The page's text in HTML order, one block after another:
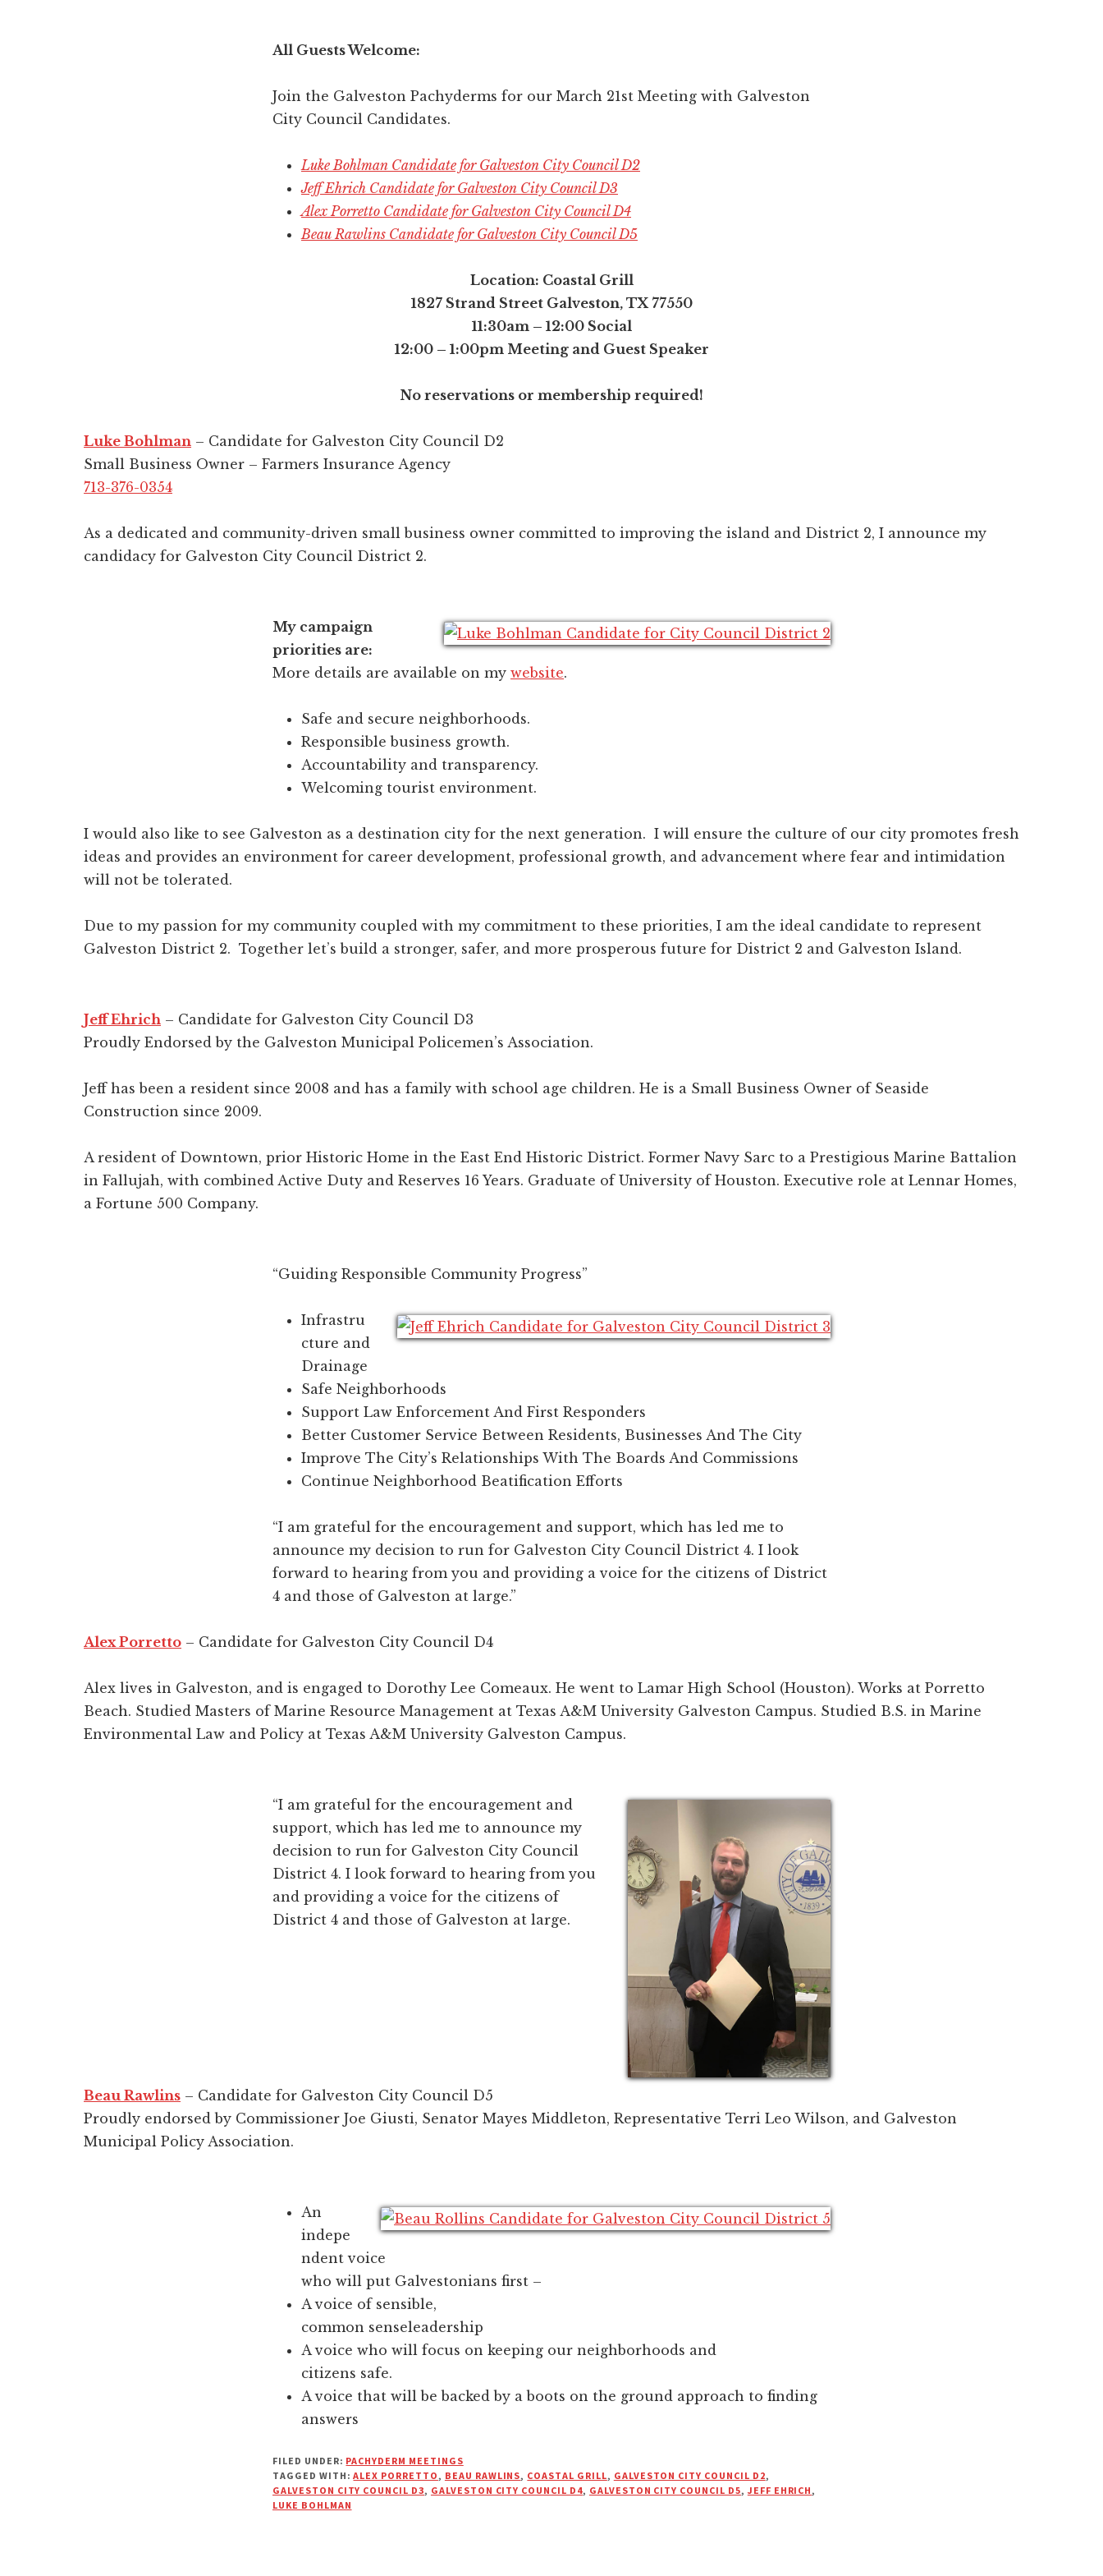
All Guests Welcome:
Join the Galveston Pachyderms for our March 21st Meeting with Galveston
City Council Candidates.
Luke Bohlman Candidate for Galveston City Council D2
Jeff Ehrich Candidate for Galveston City Council D3
Alex Porretto Candidate for Galveston City Council D4
Beau Rawlins Candidate for Galveston City Council D5
Location: Coastal Grill
1827 Strand Street Galveston, TX 77550
11:30am – 12:00 Social
12:00 – 1:00pm Meeting and Guest Speaker
No reservations or membership required!
Luke Bohlman – Candidate for Galveston City Council D2
Small Business Owner – Farmers Insurance Agency
713-376-0354
As a dedicated and community-driven small business owner committed to improving the island and District 2, I announce my
candidacy for Galveston City Council District 2.
My campaign
priorities are:
More details are available on my website.
Safe and secure neighborhoods.
Responsible business growth.
Accountability and transparency.
Welcoming tourist environment.
I would also like to see Galveston as a destination city for the next generation. I will ensure the culture of our city promotes fresh
ideas and provides an environment for career development, professional growth, and advancement where fear and intimidation
will not be tolerated.
Due to my passion for my community coupled with my commitment to these priorities, I am the ideal candidate to represent
Galveston District 2. Together let’s build a stronger, safer, and more prosperous future for District 2 and Galveston Island.
Jeff Ehrich – Candidate for Galveston City Council D3
Proudly Endorsed by the Galveston Municipal Policemen’s Association.
Jeff has been a resident since 2008 and has a family with school age children. He is a Small Business Owner of Seaside
Construction since 2009.
A resident of Downtown, prior Historic Home in the East End Historic District. Former Navy Sarc to a Prestigious Marine Battalion
in Fallujah, with combined Active Duty and Reserves 16 Years. Graduate of University of Houston. Executive role at Lennar Homes,
a Fortune 500 Company.
“Guiding Responsible Community Progress”
Infrastru
cture and
Drainage
Safe Neighborhoods
Support Law Enforcement And First Responders
Better Customer Service Between Residents, Businesses And The City
Improve The City’s Relationships With The Boards And Commissions
Continue Neighborhood Beatification Efforts
“I am grateful for the encouragement and support, which has led me to
announce my decision to run for Galveston City Council District 4. I look
forward to hearing from you and providing a voice for the citizens of District
4 and those of Galveston at large.”
Alex Porretto – Candidate for Galveston City Council D4
Alex lives in Galveston, and is engaged to Dorothy Lee Comeaux. He went to Lamar High School (Houston). Works at Porretto
Beach. Studied Masters of Marine Resource Management at Texas A&M University Galveston Campus. Studied B.S. in Marine
Environmental Law and Policy at Texas A&M University Galveston Campus.
“I am grateful for the encouragement and
support, which has led me to announce my
decision to run for Galveston City Council
District 4. I look forward to hearing from you
and providing a voice for the citizens of
District 4 and those of Galveston at large.
Beau Rawlins – Candidate for Galveston City Council D5
Proudly endorsed by Commissioner Joe Giusti, Senator Mayes Middleton, Representative Terri Leo Wilson, and Galveston
Municipal Policy Association.
An
indepe
ndent voice
who will put Galvestonians first –
A voice of sensible,
common senseleadership
A voice who will focus on keeping our neighborhoods and
citizens safe.
A voice that will be backed by a boots on the ground approach to finding
answers
FILED UNDER: PACHYDERM MEETINGS
TAGGED WITH:ALEX PORRETTO , BEAU RAWLINS, COASTAL GRILL, GALVESTON CITY COUNCIL D2,
GALVESTON CITY COUNCIL D3, GALVESTON CITY COUNCIL D4, GALVESTON CITY COUNCIL D5, JEFF EHRICH ,
LUKE BOHLMAN